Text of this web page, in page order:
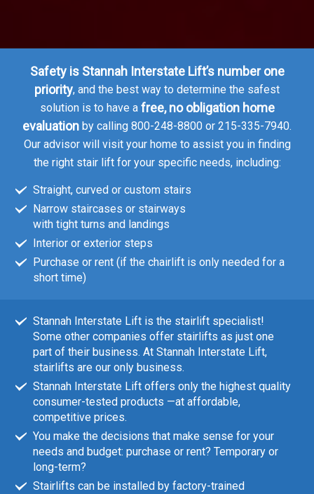
Safety is Stannah Interstate Lift’s number one
priority, and the best way to determine the safest
solution is to have a free, no obligation home
evaluation by calling 800-248-8800 or 215-335-7940.
Our advisor will visit your home to assist you in finding
the right stair lift for your specific needs, including:
Straight, curved or custom stairs
Narrow staircases or stairways
with tight turns and landings
Interior or exterior steps
Purchase or rent (if the chairlift is only needed for a
short time)
Stannah Interstate Lift is the stairlift specialist!
Some other companies offer stairlifts as just one
part of their business. At Stannah Interstate Lift,
stairlifts are our only business.
Stannah Interstate Lift offers only the highest quality
consumer-tested products —at affordable,
competitive prices.
You make the decisions that make sense for your
needs and budget: purchase or rent? Temporary or
long-term?
Stairlifts can be installed by factory-trained